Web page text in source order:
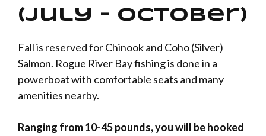
(July – October)
Fall is reserved for Chinook and Coho (Silver)
Salmon. Rogue River Bay fishing is done in a
powerboat with comfortable seats and many
amenities nearby.
Ranging from 10-45 pounds, you will be hooked